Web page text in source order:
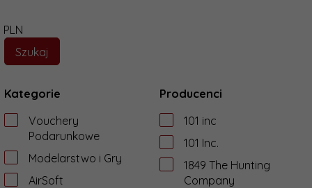
PLN
Kategorie
Vouchery
Podarunkowe
Modelarstwo i Gry
AirSoft
Producenci
101 inc
101 Inc.
1849 The Hunting
Company